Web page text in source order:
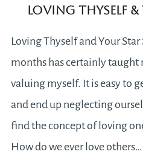
Loving Thyself
Loving Thyself and Your
months has certainly
valuing myself. It is easy to
and end up neglecting
find the concept of loving
How do we ever love others…